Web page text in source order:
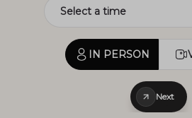
IN PERSON
Next